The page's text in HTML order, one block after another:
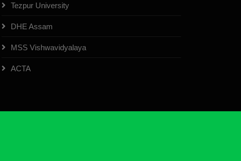
Tezpur University
DHE Assam
MSS Vishwavidyalaya
ACTA